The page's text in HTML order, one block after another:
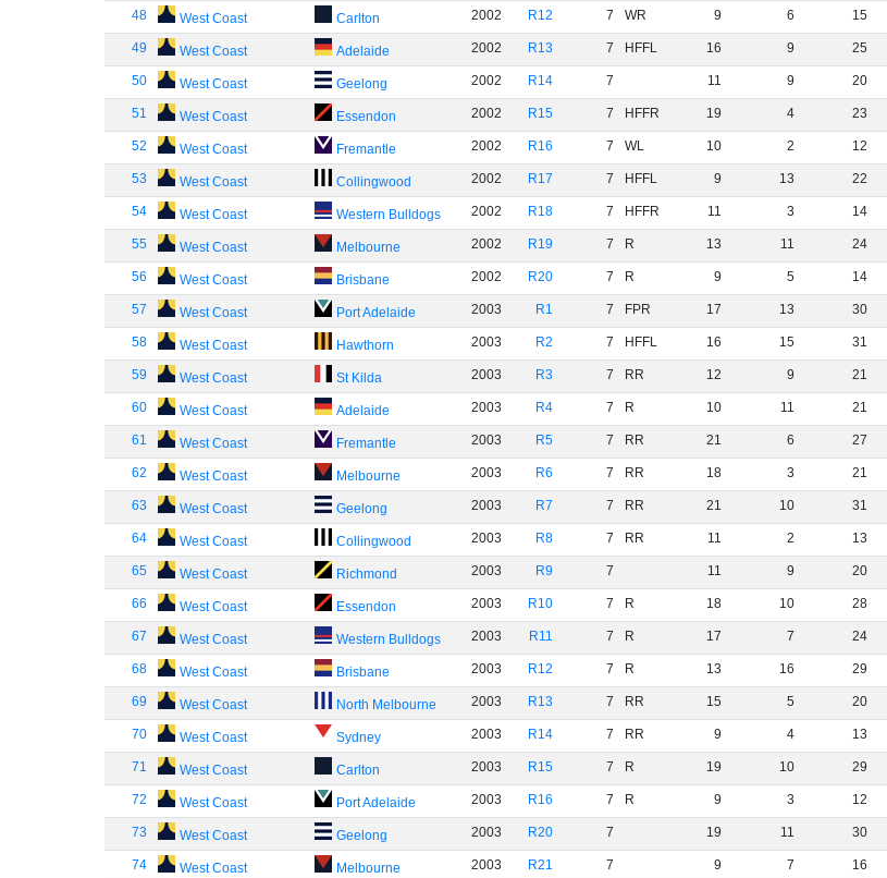
48 West Coast Carlton 2002 R12 7 WR 9 6 15
49 West Coast Adelaide 2002 R13 7 HFFL 16 9 25
50 West Coast Geelong 2002 R14 7 11 9 20
51 West Coast Essendon 2002 R15 7 HFFR 19 4 23
52 West Coast Fremantle 2002 R16 7 WL 10 2 12
53 West Coast Collingwood 2002 R17 7 HFFL 9 13 22
54 West Coast Western Bulldogs 2002 R18 7 HFFR 11 3 14
55 West Coast Melbourne 2002 R19 7 R 13 11 24
56 West Coast Brisbane 2002 R20 7 R 9 5 14
57 West Coast Port Adelaide 2003 R1 7 FPR 17 13 30
58 West Coast Hawthorn 2003 R2 7 HFFL 16 15 31
59 West Coast St Kilda 2003 R3 7 RR 12 9 21
60 West Coast Adelaide 2003 R4 7 R 10 11 21
61 West Coast Fremantle 2003 R5 7 RR 21 6 27
62 West Coast Melbourne 2003 R6 7 RR 18 3 21
63 West Coast Geelong 2003 R7 7 RR 21 10 31
64 West Coast Collingwood 2003 R8 7 RR 11 2 13
65 West Coast Richmond 2003 R9 7 11 9 20
66 West Coast Essendon 2003 R10 7 R 18 10 28
67 West Coast Western Bulldogs 2003 R11 7 R 17 7 24
68 West Coast Brisbane 2003 R12 7 R 13 16 29
69 West Coast North Melbourne 2003 R13 7 RR 15 5 20
70 West Coast Sydney 2003 R14 7 RR 9 4 13
71 West Coast Carlton 2003 R15 7 R 19 10 29
72 West Coast Port Adelaide 2003 R16 7 R 9 3 12
73 West Coast Geelong 2003 R20 7 19 11 30
74 West Coast Melbourne 2003 R21 7 9 7 16